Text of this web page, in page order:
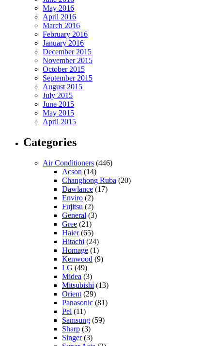
May 2016
April 2016
March 2016
February 2016
January 2016
December 2015
November 2015
October 2015
September 2015
August 2015
July 2015
June 2015
May 2015
April 2015
Categories
Air Conditioners (446)
Acson (14)
Changhong Ruba (20)
Dawlance (17)
Enviro (2)
Fujitsu (2)
General (3)
Gree (21)
Haier(65)
Hitachi (24)
Homage (1)
Kenwood (9)
LG (49)
Midea (3)
Mitsubishi (13)
Orient (29)
Panasonic (81)
Pel (11)
Samsung (59)
Sharp (3)
Singer(3)